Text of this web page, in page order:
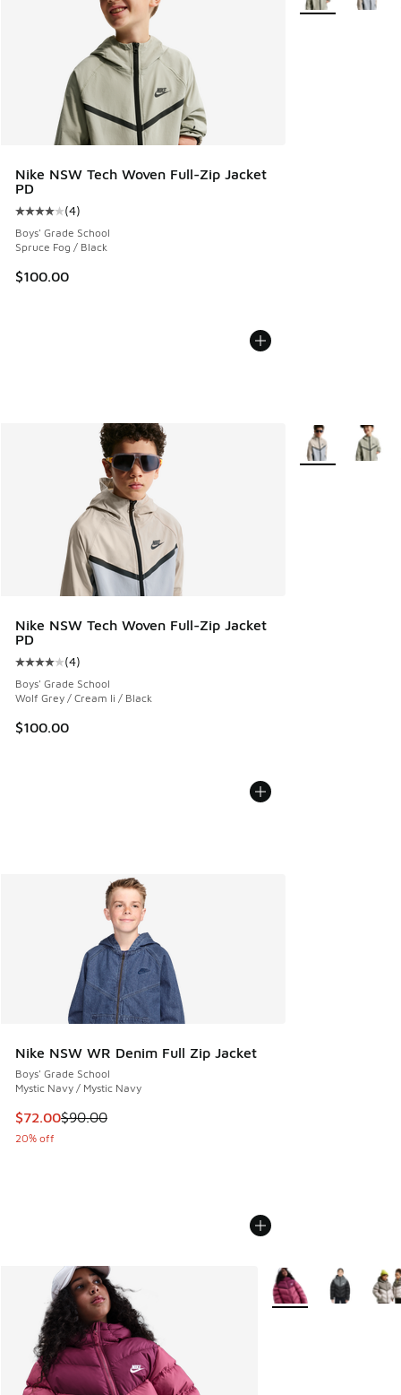
Nike NSW Tech Woven Full-Zip Jacket
PD
Average customer rating - [4 out of 5 stars], 4 reviews
(4)
Boys' Grade School
Spruce Fog / Black
$100.00
Nike NSW Tech Woven Full-Zip Jacket
PD
Average customer rating - [4 out of 5 stars], 4 reviews
(4)
Boys' Grade School
Wolf Grey / Cream Ii / Black
$100.00
More Colors
Nike NSW WR Denim Full Zip Jacket
Boys' Grade School
Mystic Navy / Mystic Navy
This item is on sale. Price dropped from $90.00 to $72.00
$72.00$90.00
20% off
More Colors Available